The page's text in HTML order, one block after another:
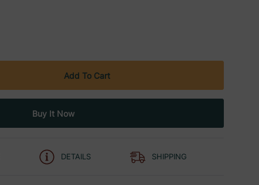
DETAILS SHIPPING